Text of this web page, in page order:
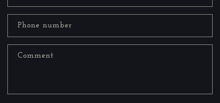
Phone number
Comment